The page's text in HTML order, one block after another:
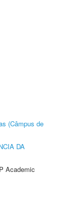
(Câmpus de
DA
Academic